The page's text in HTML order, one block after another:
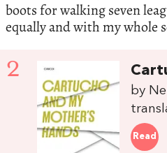
boots for walking seven
equally and with my whole
2
by
Read